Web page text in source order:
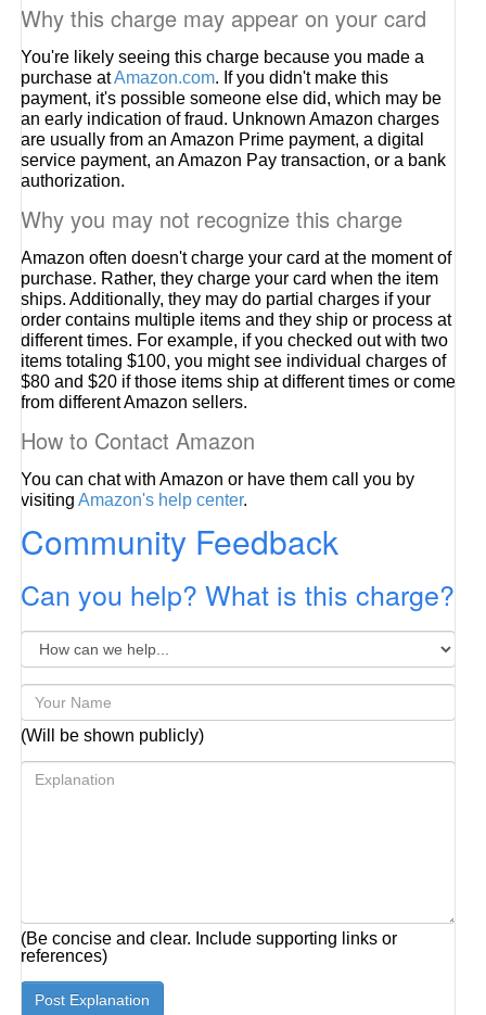
Why this charge may appear on your card
You're likely seeing this charge because you made a
purchase atAmazon.com. If you didn't make this
payment, it's possible someone else did, which may be
an early indication of fraud. Unknown Amazon charges
are usually from an Amazon Prime payment, a digital
service payment, an Amazon Pay transaction, or a bank
authorization.
Why you may not recognize this charge
Amazon often doesn't charge your card at the moment of
purchase. Rather, they charge your card when the item
ships. Additionally, they may do partial charges if your
order contains multiple items and they ship or process at
different times. For example, if you checked out with two
items totaling $100, you might see individual charges of
$80 and $20 if those items ship at different times or come
from different Amazon sellers.
How to Contact Amazon
You can chat with Amazon or have them call you by
visitingAmazon's help center.
Community Feedback
Can you help? What is this charge?
(Will be shown publicly)
(Be concise and clear. Include supporting links or
references)